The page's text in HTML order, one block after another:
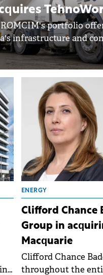
portfolio
infrastructure and
ENERGY
Clifford Chance
Group in
Macquarie
Clifford Chance
throughout the